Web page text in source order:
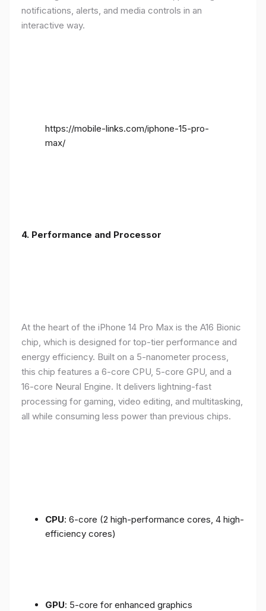
notifications, alerts, and media controls in an
interactive way.
https://mobile-links.com/iphone-15-pro-
max/
4. Performance and Processor
At the heart of the iPhone 14 Pro Max is the A16 Bionic
chip, which is designed for top-tier performance and
energy efficiency. Built on a 5-nanometer process,
this chip features a 6-core CPU, 5-core GPU, and a
16-core Neural Engine. It delivers lightning-fast
processing for gaming, video editing, and multitasking,
all while consuming less power than previous chips.
CPU: 6-core (2 high-performance cores, 4 high-
efficiency cores)
GPU: 5-core for enhanced graphics